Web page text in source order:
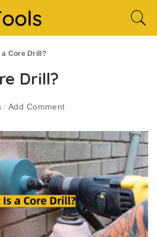
a Core Drill?
Drill?
Add Comment